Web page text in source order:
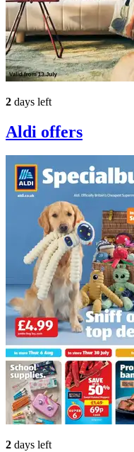
2 days left
Aldi offers
2 days left